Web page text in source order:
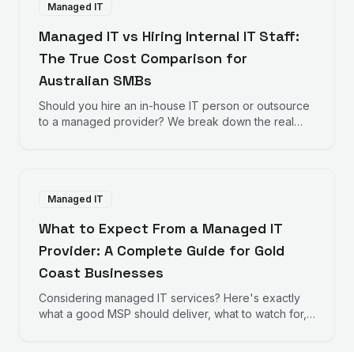
Managed IT
Managed IT vs Hiring Internal IT Staff:
The True Cost Comparison for
Australian SMBs
Should you hire an in-house IT person or outsource
to a managed provider? We break down the real
Managed IT
What to Expect From a Managed IT
Provider: A Complete Guide for Gold
Coast Businesses
Considering managed IT services? Here's exactly
what a good MSP should deliver, what to watch for,